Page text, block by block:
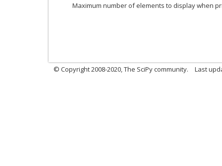
Maximum number of elements to display when
© Copyright 2008-2020, The SciPy community. Last